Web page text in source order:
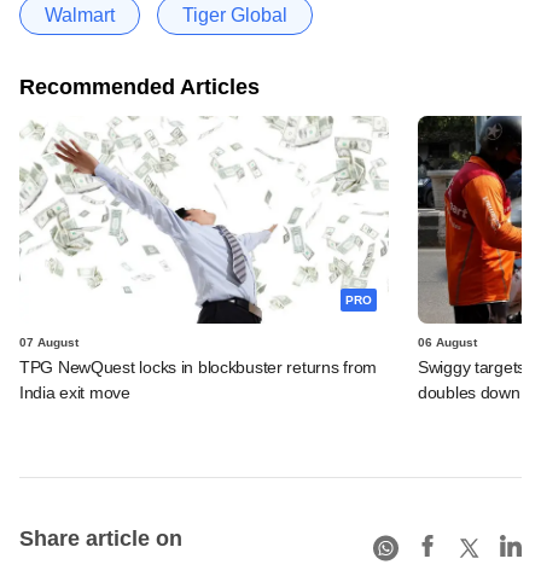
Walmart Tiger Global
Recommended Articles
PRO
07 August
TPG NewQuest locks in blockbuster returns from
India exit move
06 August
Swiggy targets
doubles down
Share article on